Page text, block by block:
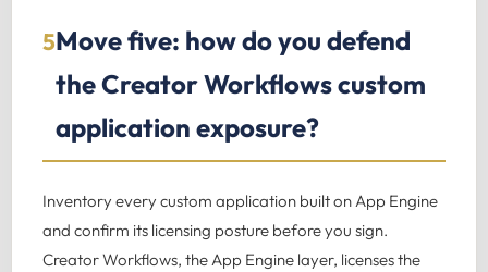
5Move five: how do you defend
the Creator Workflows custom
application exposure?
Inventory every custom application built on App Engine
and confirm its licensing posture before you sign.
Creator Workflows, the App Engine layer, licenses the